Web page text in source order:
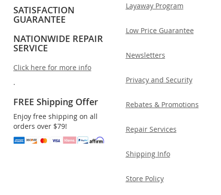
SATISFACTION
GUARANTEE
NATIONWIDE REPAIR
SERVICE
Click here for more info
.
FREE Shipping Offer
Enjoy free shipping on all
orders over $79!
Layaway Program
Low Price Guarantee
Newsletters
Privacy and Security
Rebates & Promotions
Repair Services
Shipping Info
Store Policy